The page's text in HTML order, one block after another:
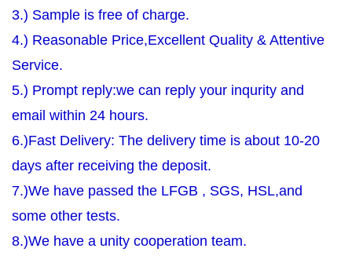
3.) Sample is free of charge.
4.) Reasonable Price,Excellent Quality & Attentive
Service.
5.) Prompt reply:we can reply your inqurity and
email within 24 hours.
6.)Fast Delivery: The delivery time is about 10-20
days after receiving the deposit.
7.)We have passed the LFGB , SGS, HSL,and
some other tests.
8.)We have a unity cooperation team.